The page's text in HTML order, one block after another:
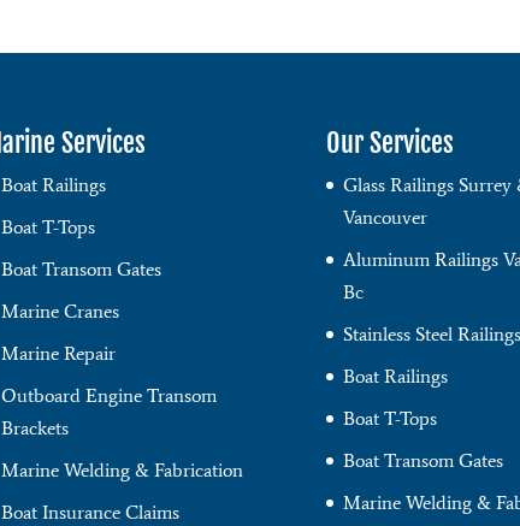
Services
Boat Railings
Boat T-Tops
Boat Transom Gates
Marine Cranes
Marine Repair
Outboard Engine Transom
Brackets
Marine Welding & Fabrication
Boat Insurance Claims
Our Services
Glass Railings Surrey
Vancouver
Aluminum Railings
Bc
Stainless Steel Railings
Boat Railings
Boat T-Tops
Boat Transom Gates
Marine Welding &